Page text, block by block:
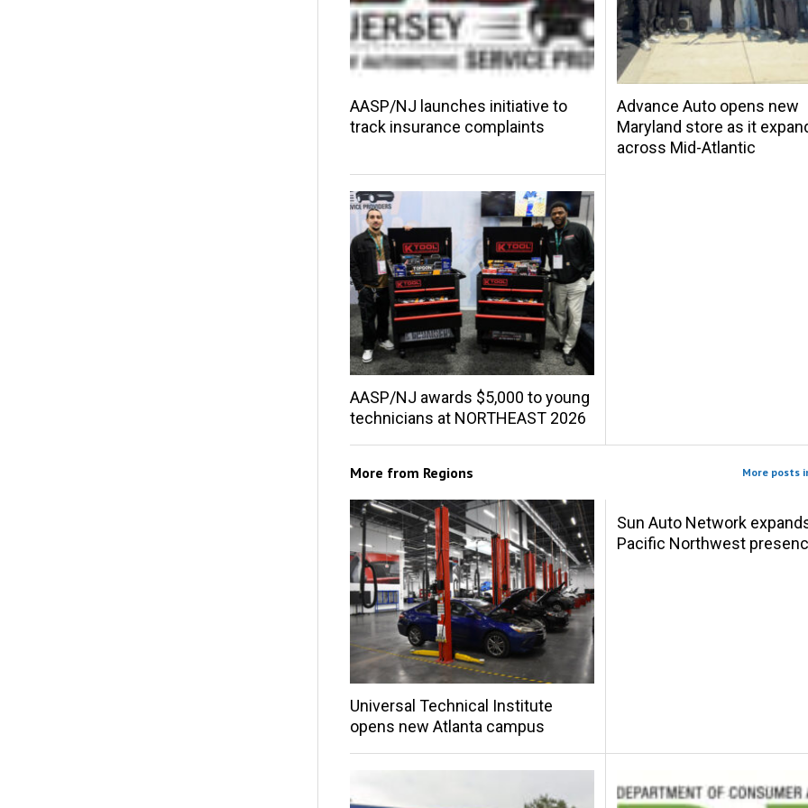
AASP/NJ launches initiative to
track insurance complaints
Advance Auto opens new
Maryland store as it
across Mid-Atlantic
AASP/NJ awards $5,000 to young
technicians at NORTHEAST 2026
More from Regions More posts
Universal Technical Institute
opens new Atlanta campus
Sun Auto Network
Pacific Northwest